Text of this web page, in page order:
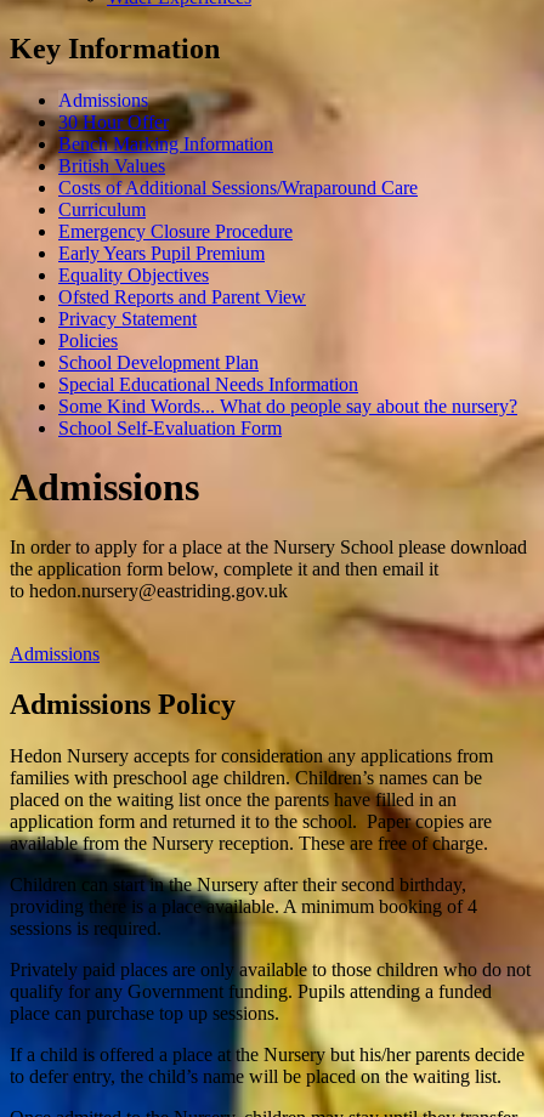
Key Information
Admissions
30 Hour Offer
Bench Marking Information
British Values
Costs of Additional Sessions/Wraparound Care
Curriculum
Emergency Closure Procedure
Early Years Pupil Premium
Equality Objectives
Ofsted Reports and Parent View
Privacy Statement
Policies
School Development Plan
Special Educational Needs Information
Some Kind Words... What do people say about the nursery?
School Self-Evaluation Form
Admissions
In order to apply for a place at the Nursery School please download
the application form below, complete it and then email it
to hedon.nursery@eastriding.gov.uk
Admissions
Admissions Policy
Hedon Nursery accepts for consideration any applications from
families with preschool age children. Children’s names can be
placed on the waiting list once the parents have filled in an
application form and returned it to the school. Paper copies are
available from the Nursery reception. These are free of charge.
Children can start in the Nursery after their second birthday,
providing there is a place available. A minimum booking of 4
sessions is required.
Privately paid places are only available to those children who do not
qualify for any Government funding. Pupils attending a funded
place can purchase top up sessions.
If a child is offered a place at the Nursery but his/her parents decide
to defer entry, the child’s name will be placed on the waiting list.